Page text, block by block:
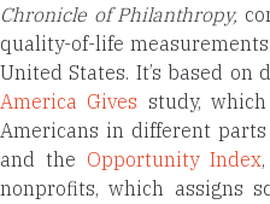
Chronicle of Philanthropy,
quality-of-life
United States. It’s based on
America Gives study,
Americans in different
and the Opportunity Index
nonprofits, which assigns